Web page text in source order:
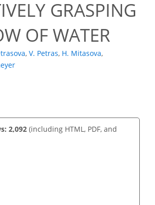
GRASPING
OF WATER
, V. Petras, H. Mitasova,
2,092 (including HTML, PDF, and